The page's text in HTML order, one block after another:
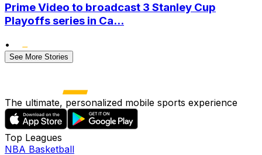
Prime Video to broadcast 3 Stanley Cup
Playoffs series in Ca...
•
See More Stories
The ultimate, personalized mobile sports experience
Top Leagues
NBA Basketball